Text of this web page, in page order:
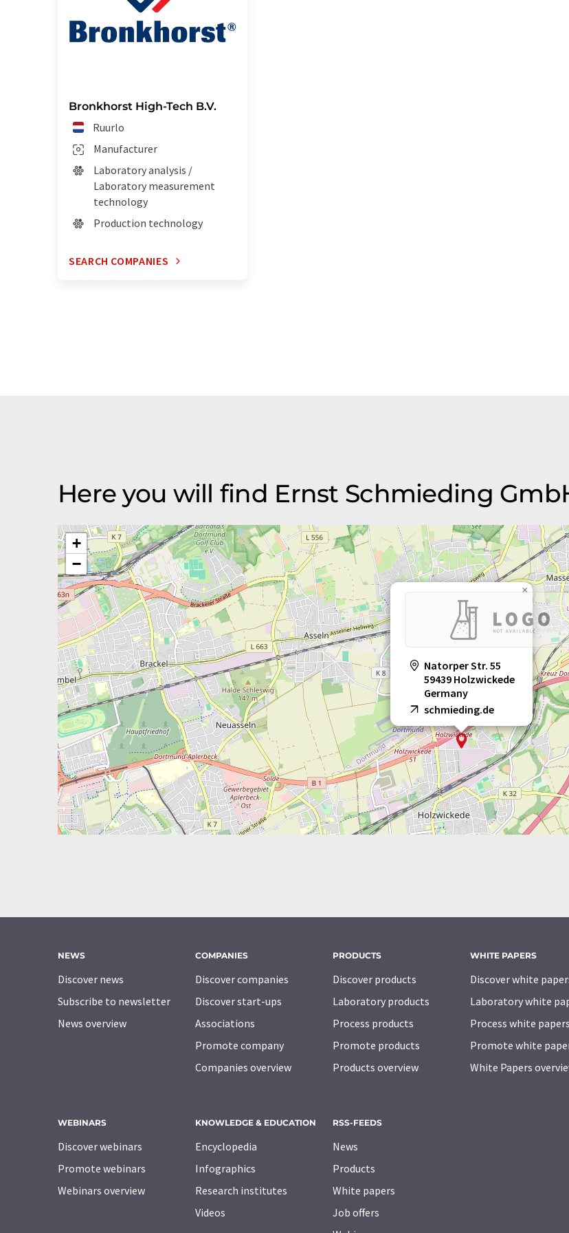
Bronkhorst High-Tech B.V.
Ruurlo
Manufacturer
Laboratory analysis /
Laboratory measurement
technology
Production technology
SEARCH COMPANIES
Here you will find Ernst Schmieding
Natorper Str. 55
59439 Holzwickede
Germany
schmieding.de
×
+
−
NEWS
Discover news
Subscribe to newsletter
News overview
COMPANIES
Discover companies
Discover start-ups
Associations
Promote company
Companies overview
PRODUCTS
Discover products
Laboratory products
Process products
Promote products
Products overview
WHITE PAPERS
Discover white
Laboratory white
Process white papers
Promote white
White Papers
WEBINARS
Discover webinars
Promote webinars
Webinars overview
KNOWLEDGE & EDUCATION
Encyclopedia
Infographics
Research institutes
Videos
RSS-FEEDS
News
Products
White papers
Job offers